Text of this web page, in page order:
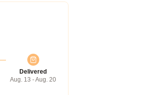
Delivered
Aug. 13 - Aug. 20